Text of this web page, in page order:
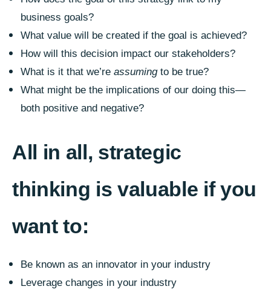
business goals?
What value will be created if the goal is achieved?
How will this decision impact our stakeholders?
What is it that we’reassumingto be true?
What might be the implications of our doing this—
both positive and negative?
All in all, strategic
thinking is valuable if you
want to:
Be known as an innovator in your industry
Leverage changes in your industry